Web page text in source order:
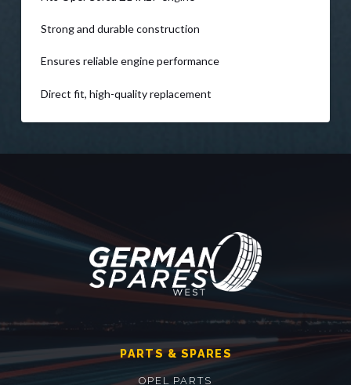
Strong and durable construction
Ensures reliable engine performance
Direct fit, high-quality replacement
PARTS & SPARES
OPEL PARTS